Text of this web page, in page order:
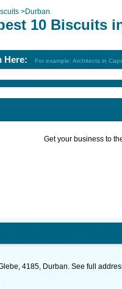
>Durban
10 Biscuits
Here: For example: Architects in
Get your business to
4185, Durban. See full